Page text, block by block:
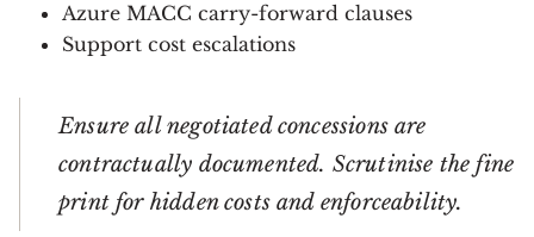
Azure MACC carry-forward clauses
Support cost escalations
Ensure all negotiated concessions are
contractually documented. Scrutinise the fine
print for hidden costs and enforceability.